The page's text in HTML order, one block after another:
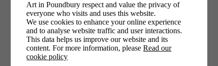
Yollande Posthumus
Art in Poundbury respect and value the privacy of
everyone who visits and uses this website.
We use cookies to enhance your online experience
and to analyse website traffic and user interactions.
This data helps us improve our website and its
content. For more information, pleaseRead our
cookie policy